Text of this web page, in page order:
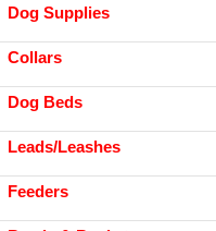
Dog Supplies
Collars
Dog Beds
Leads/Leashes
Feeders